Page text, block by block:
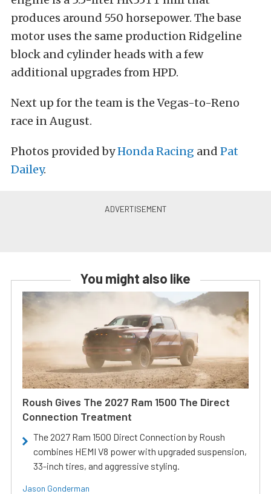
produces around 550 horsepower. The base
motor uses the same production Ridgeline
block and cylinder heads with a few
additional upgrades from HPD.
Next up for the team is the Vegas-to-Reno
race in August.
Photos provided byHonda Racing and Pat
Dailey.
You might also like
Roush Gives The 2027 Ram 1500 The Direct
Connection Treatment
The 2027 Ram 1500 Direct Connection by Roush
combines HEMI V8 power with upgraded suspension,
33-inch tires, and aggressive styling.
Jason Gonderman